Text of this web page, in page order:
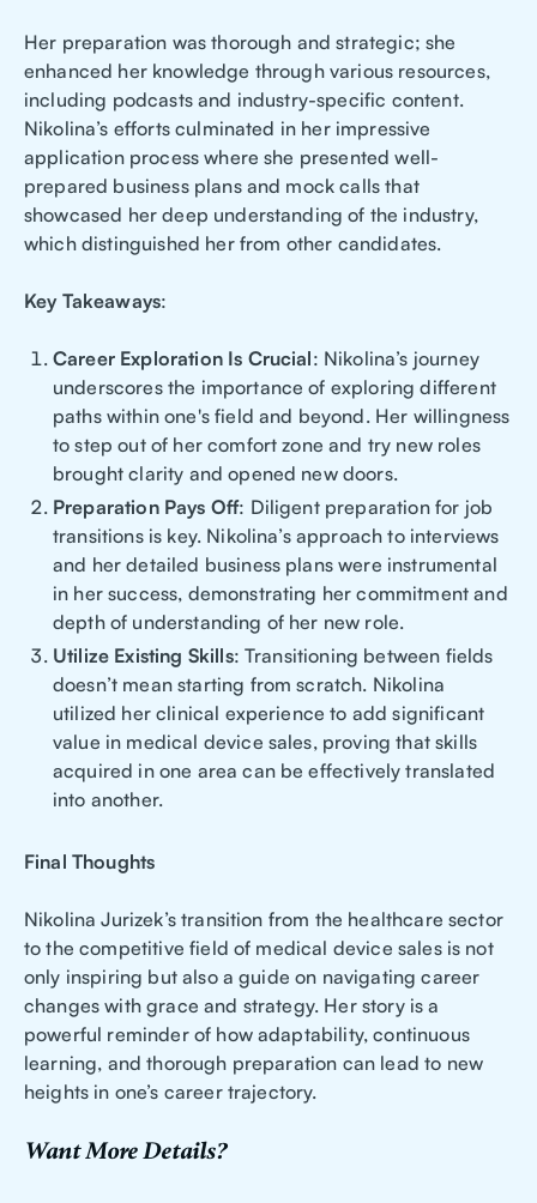
Her preparation was thorough and strategic; she
enhanced her knowledge through various resources,
including podcasts and industry-specific content.
Nikolina’s efforts culminated in her impressive
application process where she presented well-
prepared business plans and mock calls that
showcased her deep understanding of the industry,
which distinguished her from other candidates.
Key Takeaways:
Career Exploration Is Crucial: Nikolina’s journey
underscores the importance of exploring different
paths within one's field and beyond. Her willingness
to step out of her comfort zone and try new roles
brought clarity and opened new doors.
Preparation Pays Off: Diligent preparation for job
transitions is key. Nikolina’s approach to interviews
and her detailed business plans were instrumental
in her success, demonstrating her commitment and
depth of understanding of her new role.
Utilize Existing Skills: Transitioning between fields
doesn’t mean starting from scratch. Nikolina
utilized her clinical experience to add significant
value in medical device sales, proving that skills
acquired in one area can be effectively translated
into another.
Final Thoughts
Nikolina Jurizek’s transition from the healthcare sector
to the competitive field of medical device sales is not
only inspiring but also a guide on navigating career
changes with grace and strategy. Her story is a
powerful reminder of how adaptability, continuous
learning, and thorough preparation can lead to new
heights in one’s career trajectory.
Want More Details?